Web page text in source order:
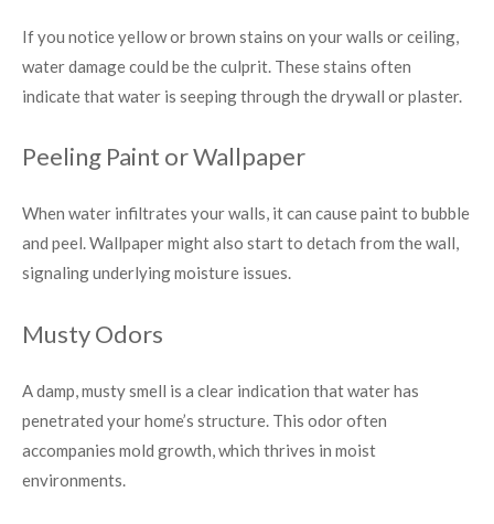
If you notice yellow or brown stains on your walls or ceiling,
water damage could be the culprit. These stains often
indicate that water is seeping through the drywall or plaster.
Peeling Paint or Wallpaper
When water infiltrates your walls, it can cause paint to bubble
and peel. Wallpaper might also start to detach from the wall,
signaling underlying moisture issues.
Musty Odors
A damp, musty smell is a clear indication that water has
penetrated your home’s structure. This odor often
accompanies mold growth, which thrives in moist
environments.